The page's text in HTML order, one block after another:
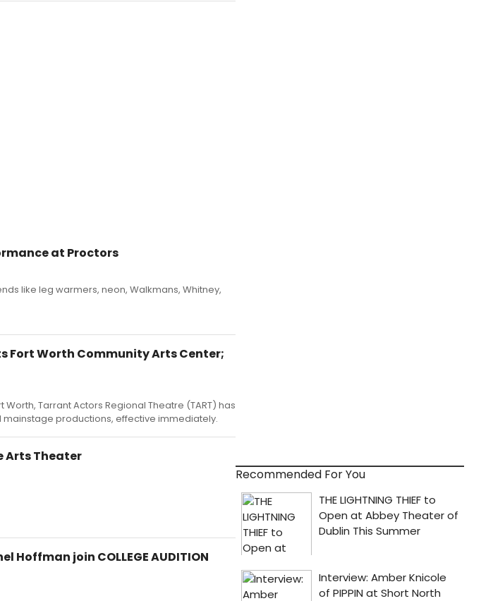
at Proctors
like leg warmers, neon, Walkmans, Whitney,
Fort Worth Community Arts Center;
Tarrant Actors Regional Theatre (TART) has
productions, effective immediately.
Arts Theater
join COLLEGE AUDITION
Recommended For You